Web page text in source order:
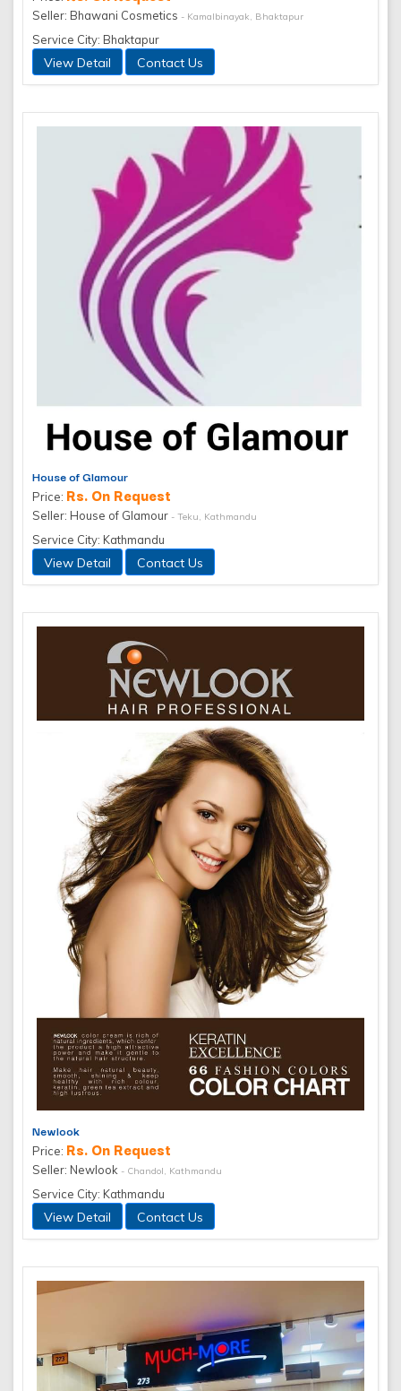
Seller: Bhawani Cosmetics - Kamalbinayak, Bhaktapur
Service City: Bhaktapur
View Detail Contact Us
House of Glamour
Price: Rs. On Request
Seller: House of Glamour - Teku, Kathmandu
Service City: Kathmandu
View Detail Contact Us
Newlook
Price: Rs. On Request
Seller: Newlook - Chandol, Kathmandu
Service City: Kathmandu
View Detail Contact Us